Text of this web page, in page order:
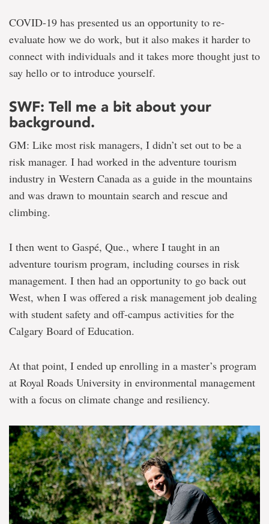
COVID-19 has presented us an opportunity to re-
evaluate how we do work, but it also makes it harder to
connect with individuals and it takes more thought just to
say hello or to introduce yourself.
SWF: Tell me a bit about your
background.
GM: Like most risk managers, I didn’t set out to be a
risk manager. I had worked in the adventure tourism
industry in Western Canada as a guide in the mountains
and was drawn to mountain search and rescue and
climbing.
I then went to Gaspé, Que., where I taught in an
adventure tourism program, including courses in risk
management. I then had an opportunity to go back out
West, when I was offered a risk management job dealing
with student safety and off-campus activities for the
Calgary Board of Education.
At that point, I ended up enrolling in a master’s program
at Royal Roads University in environmental management
with a focus on climate change and resiliency.